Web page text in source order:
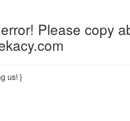
Please copy
us! }